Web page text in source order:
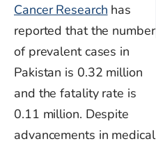
Cancer Research has
reported that the number
of prevalent cases in
Pakistan is 0.32 million
and the fatality rate is
0.11 million. Despite
advancements in medical